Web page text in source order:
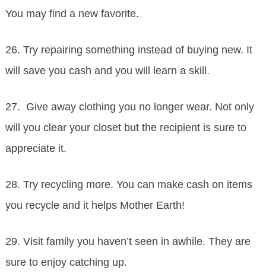
You may find a new favorite.
26. Try repairing something instead of buying new. It
will save you cash and you will learn a skill.
27. Give away clothing you no longer wear. Not only
will you clear your closet but the recipient is sure to
appreciate it.
28. Try recycling more. You can make cash on items
you recycle and it helps Mother Earth!
29. Visit family you haven’t seen in awhile. They are
sure to enjoy catching up.